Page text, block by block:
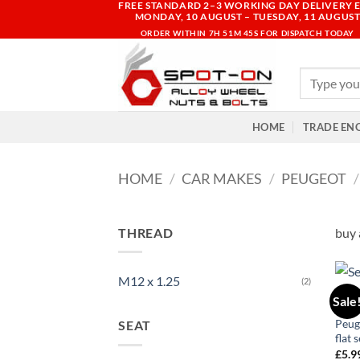
FREE STANDARD 2–3 WORKING DAY DELIVERY
MONDAY, 10 AUGUST – TUESDAY, 11 AUGUST
ORDER WITHIN 7H 51M 45S FOR DISPATCH TODAY
Search
for:
HOME TRADE
HOME / CAR MAKES / PEUGEOT /
THREAD
M12 x 1.25 (2)
SEAT
buy
Sale!
flat
£